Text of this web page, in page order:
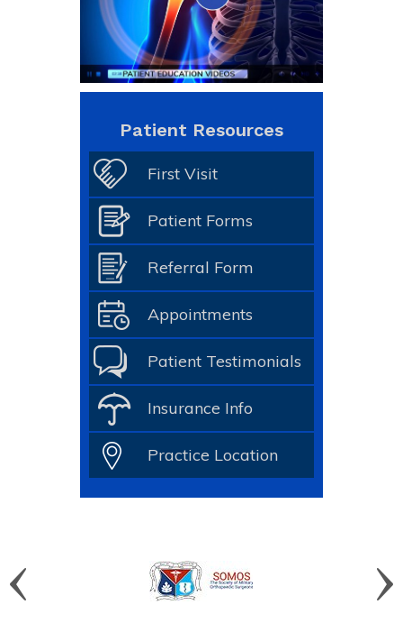
Patient Resources
First Visit
Patient Forms
Referral Form
Appointments
Patient Testimonials
Insurance Info
Practice Location